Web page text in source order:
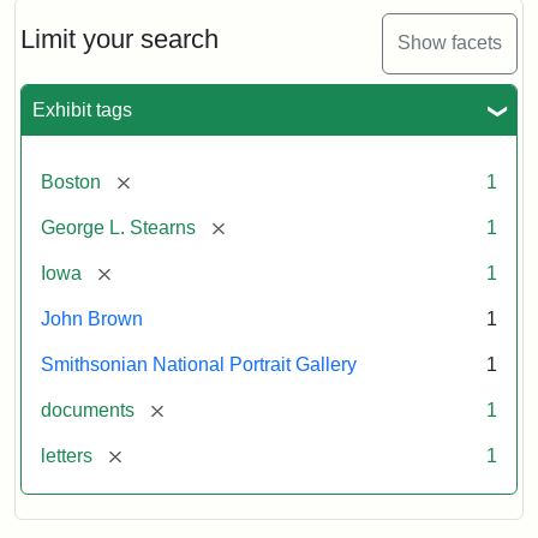
Limit your search Show facets
Exhibit tags
Boston [remove] 1
George L. Stearns [remove] 1
Iowa [remove] 1
John Brown 1
Smithsonian National Portrait Gallery 1
documents [remove] 1
letters [remove] 1
Brown
to
L.
Stearns,
1857
Attribution:
Brown,
Attribution
Courtesy
the
National
Gallery,
Smithsonian